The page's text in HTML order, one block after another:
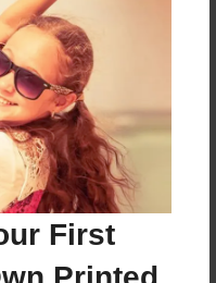
First
Laminate - Color